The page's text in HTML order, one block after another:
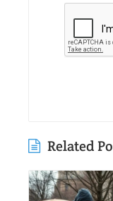
Related